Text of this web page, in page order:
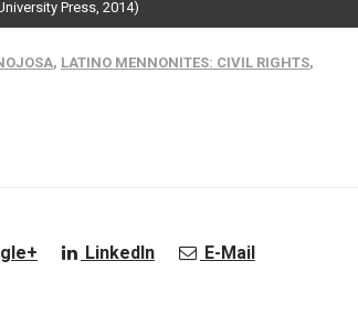
Press, 2014)
, LATINO MENNONITES: CIVIL RIGHTS,
LinkedIn E-Mail